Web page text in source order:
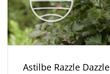
Astilbe Razzle Dazzle